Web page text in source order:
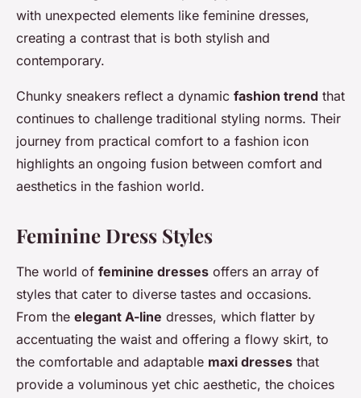
with unexpected elements like feminine dresses,
creating a contrast that is both stylish and
contemporary.
Chunky sneakers reflect a dynamic fashion trend that
continues to challenge traditional styling norms. Their
journey from practical comfort to a fashion icon
highlights an ongoing fusion between comfort and
aesthetics in the fashion world.
Feminine Dress Styles
The world of feminine dresses offers an array of
styles that cater to diverse tastes and occasions.
From the elegant A-line dresses, which flatter by
accentuating the waist and offering a flowy skirt, to
the comfortable and adaptable maxi dresses that
provide a voluminous yet chic aesthetic, the choices